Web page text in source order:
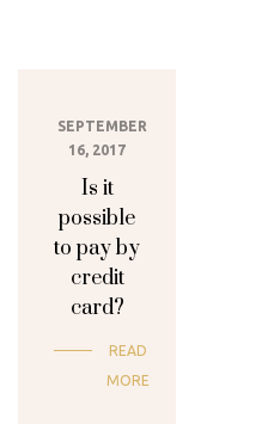
SEPTEMBER
16, 2017
Is it
possible
to pay by
credit
card?
READ
MORE